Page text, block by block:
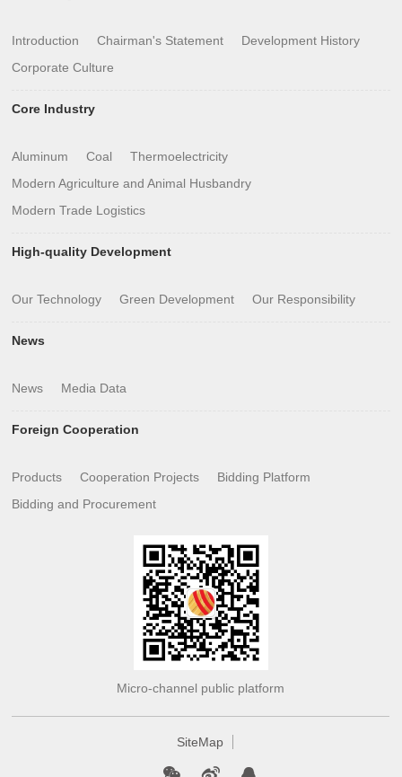
Introduction Chairman's Statement
Development History
Corporate Culture
Core Industry
Aluminum Coal
Thermoelectricity
Modern Agriculture and Animal Husbandry
Modern Trade Logistics
High-quality Development
Our Technology Green Development Our Responsibility
News
News Media Data
Foreign Cooperation
Products Cooperation Projects
Bidding Platform
Bidding and Procurement
Micro-channel public platform
SiteMap